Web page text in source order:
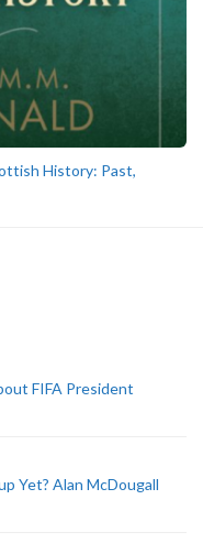
History: Past,
FIFA President
Yet? Alan McDougall